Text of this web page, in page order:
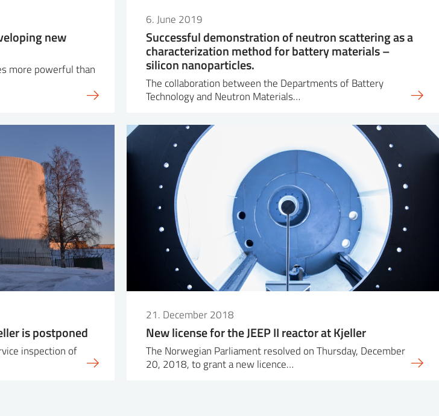
new
more powerful than
6. June 2019
Successful demonstration of neutron scattering as a
characterization method for battery materials –
silicon nanoparticles.
The collaboration between the Departments of Battery
Technology and Neutron Materials…
is postponed
inspection of
21. December 2018
New license for the JEEP II reactor at Kjeller
The Norwegian Parliament resolved on Thursday, December
20, 2018, to grant a new licence…